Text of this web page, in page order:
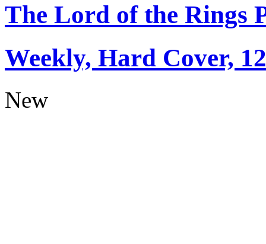
The Lord of the Rings
Weekly, Hard Cover,
New